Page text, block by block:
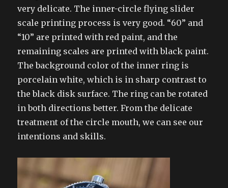
very delicate. The inner-circle flying slider
scale printing process is very good. “60” and
“10” are printed with red paint, and the
remaining scales are printed with black paint.
The background color of the inner ring is
porcelain white, which is in sharp contrast to
the black disk surface. The ring can be rotated
in both directions better. From the delicate
treatment of the circle mouth, we can see our
intentions and skills.